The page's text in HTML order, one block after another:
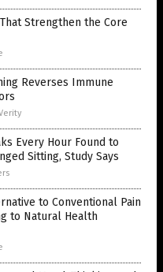
Strengthen the Core
Reverses Immune
Every Hour Found to
Sitting, Study Says
to Conventional Pain
to Natural Health